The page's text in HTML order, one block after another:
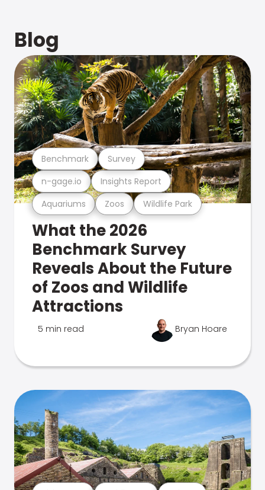
Blog
Aquariums Zoos Wildlife Park
n-gage.io Insights Report
Benchmark Survey
What the 2026
Benchmark Survey
Reveals About the Future
of Zoos and Wildlife
Attractions
5 min read Bryan Hoare